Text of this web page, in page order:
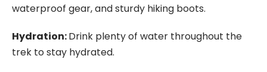
waterproof gear, and sturdy hiking boots.
Hydration:Drink plenty of water throughout the
trek to stay hydrated.